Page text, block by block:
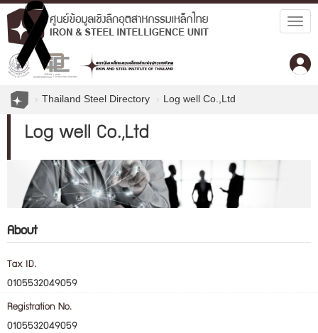
Thailand Steel Directory Log well Co.,Ltd
Log well Co.,Ltd
About
Tax ID.
0105532049059
Registration No.
0105532049059